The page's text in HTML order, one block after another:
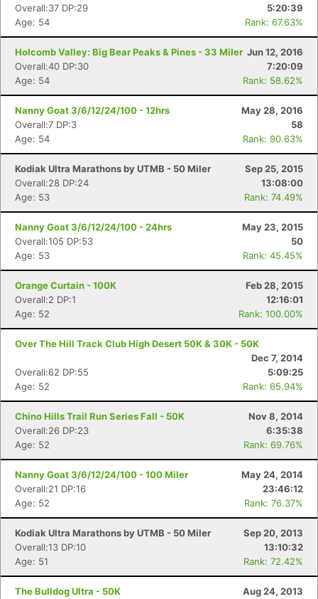
Overall:37 DP:29
5:20:39
Age: 54
Rank: 67.63%
Holcomb Valley: Big Bear Peaks & Pines - 33 Miler Jun 12, 2016
Overall:40 DP:30
7:20:09
Age: 54
Rank: 58.62%
Nanny Goat 3/6/12/24/100 - 12hrs
May 28, 2016
Overall:7 DP:3
58
Age: 54
Rank: 90.63%
Kodiak Ultra Marathons by UTMB - 50 Miler
Sep 25, 2015
Overall:28 DP:24
13:08:00
Age: 53
Rank: 74.49%
Nanny Goat 3/6/12/24/100 - 24hrs
May 23, 2015
Overall:105 DP:53
50
Age: 53
Rank: 45.45%
Orange Curtain - 100K
Feb 28, 2015
Overall:2 DP:1
12:16:01
Age: 52
Rank: 100.00%
Over The Hill Track Club High Desert 50K & 30K - 50K
Dec 7, 2014
Overall:62 DP:55
5:09:25
Age: 52
Rank: 65.94%
Chino Hills Trail Run Series Fall - 50K
Nov 8, 2014
Overall:26 DP:23
6:35:38
Age: 52
Rank: 69.76%
Nanny Goat 3/6/12/24/100 - 100 Miler
May 24, 2014
Overall:21 DP:16
23:46:12
Age: 52
Rank: 76.37%
Kodiak Ultra Marathons by UTMB - 50 Miler
Sep 20, 2013
Overall:13 DP:10
13:10:32
Age: 51
Rank: 72.42%
The Bulldog Ultra - 50K
Aug 24, 2013